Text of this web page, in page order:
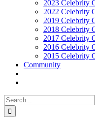
2023 Celebrity
2022 Celebrity
2019 Celebrity
2018 Celebrity
2017 Celebrity
2016 Celebrity
2015 Celebrity
Community
Search
for: